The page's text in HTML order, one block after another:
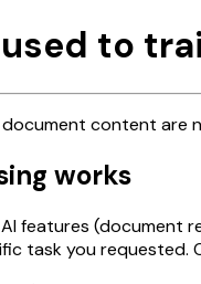
to
content are
works
features
task you requested.